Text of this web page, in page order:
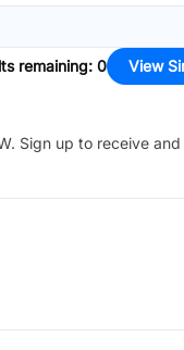
remaining: 0 View
. Sign up to receive and